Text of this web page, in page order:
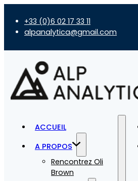
+33 (0)6 02 17 33 11
alpanalytica@gmail.com
ACCUEIL
A PROPOS
Rencontrez Oli
Brown